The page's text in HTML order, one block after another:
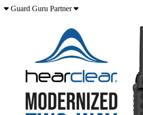
Guard Guru Partner